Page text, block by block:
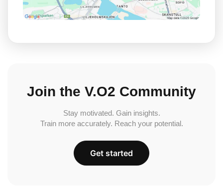
Join the V.O2 Community
Stay motivated. Gain insights.
Train more accurately. Reach your potential.
Get started